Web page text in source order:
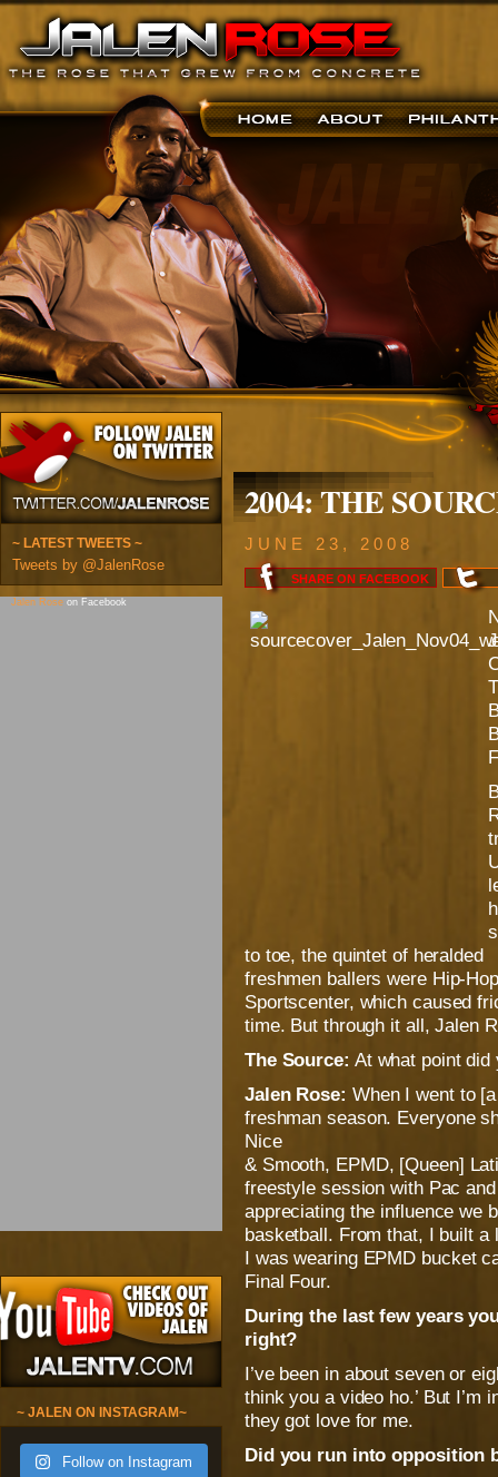
~ LATEST TWEETS ~
Tweets by @JalenRose
Jalen Rose on Facebook
~ JALEN ON INSTAGRAM~
Follow on Instagram
2004: THE
JUNE 23, 2008
SHARE ONFACEBOOK
to toe, the quintet of heralded
freshmen ballers were Hip-
Sportscenter, which caused
time. But through it all, Jalen
The Source: At what point did
Jalen Rose: When I went to
freshman season. Everyone
Nice
& Smooth, EPMD, [Queen]
freestyle session with Pac
appreciating the influence we
basketball. From that, I built
I was wearing EPMD bucket
Final Four.
During the last few years
right?
I’ve been in about seven or
think you a video ho.’ But I’m
they got love for me.
Did you run into opposition